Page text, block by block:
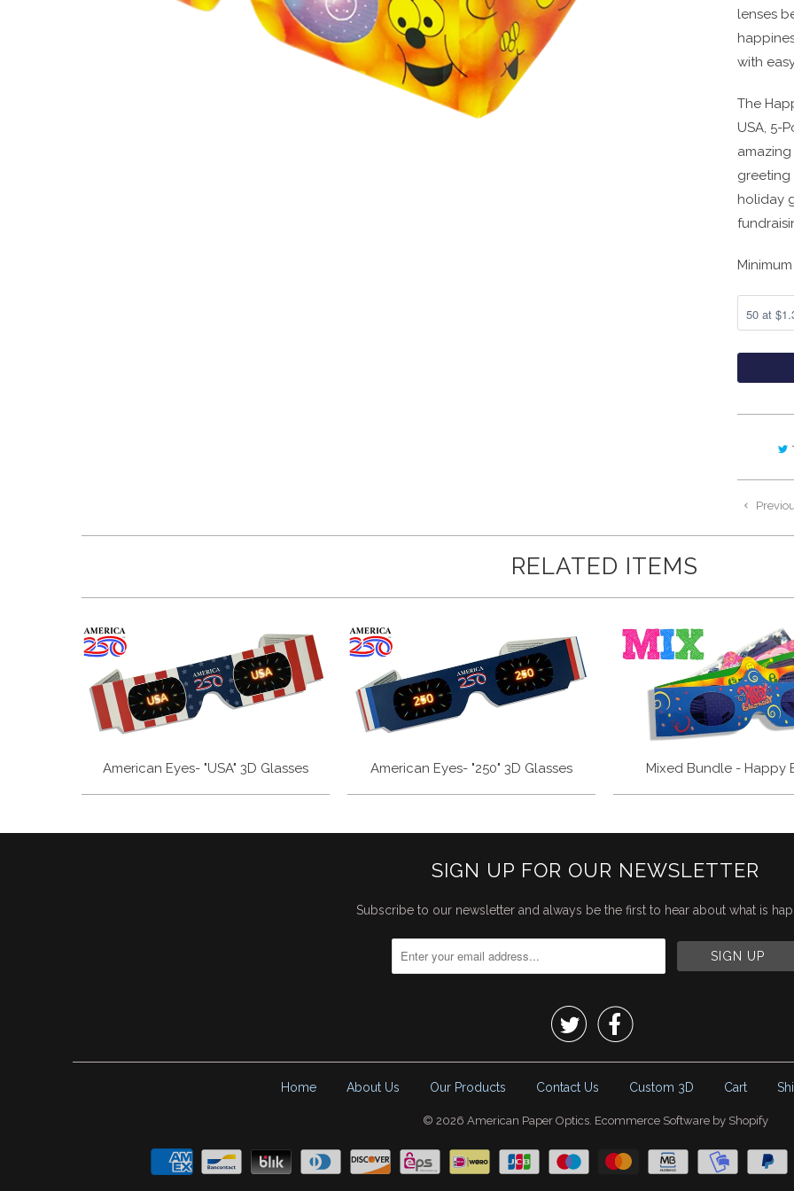
lenses
with
The
USA, 5-
holiday
RELATED ITEMS
American Eyes- "USA" 3D Glasses American Eyes- "250" 3D Glasses Mixed Bundle - Happy
SIGN UP FOR OUR NEWSLETTER
Subscribe to our newsletter and always be the first to hear about what is
 
Home About Us Our Products Contact Us Custom 3D Cart
© 2026 American Paper Optics Ecommerce Software by Shopify